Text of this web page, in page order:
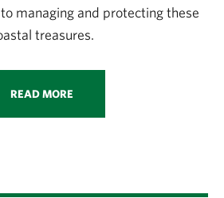
managing and protecting these
treasures.
READ MORE